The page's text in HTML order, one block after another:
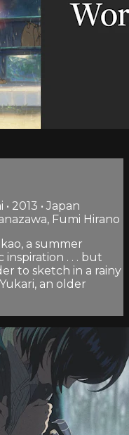
2013 • Japan
Fumi Hirano
a summer
inspiration . . . but
to sketch in a rainy
an older